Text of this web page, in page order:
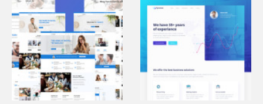
view live demo